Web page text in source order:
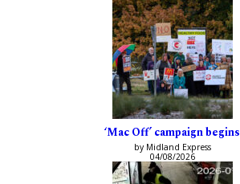
‘Mac Off’ campaign begins
by Midland Express
04/08/2026